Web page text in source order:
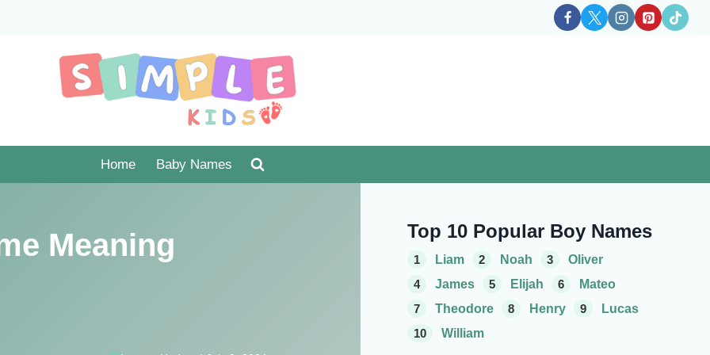
Home Baby Names
Meaning Top 10 Popular Boy Names
1 Liam 2 Noah 3
Oliver
4
James 5 Elijah 6
Mateo
7
Theodore 8 Henry 9
Lucas
10
William